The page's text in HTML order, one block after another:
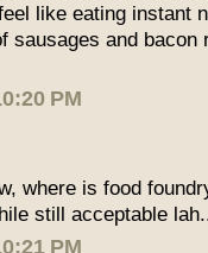
like eating instant
sausages and bacon
PM
where is food
still acceptable
PM